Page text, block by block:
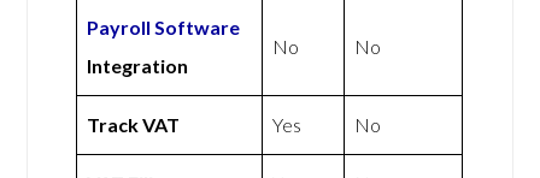
Payroll Software
Integration
No No
Track VAT Yes No